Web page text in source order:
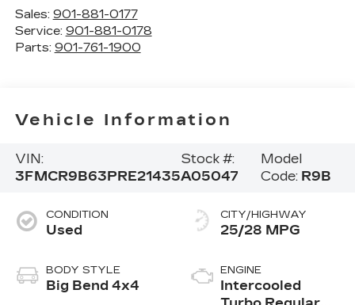
Sales: 901-881-0177
Service: 901-881-0178
Parts: 901-761-1900
Vehicle Information
VIN:
3FMCR9B63PRE21435
Stock #:
A05047
Model
Code: R9B
CONDITION
Used
BODY STYLE
Big Bend 4x4
CITY/HIGHWAY
25/28 MPG
ENGINE
Intercooled